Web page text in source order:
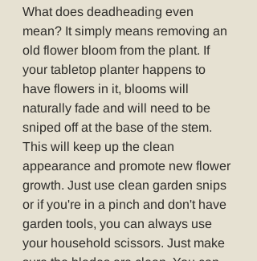
What does deadheading even
mean? It simply means removing an
old flower bloom from the plant. If
your tabletop planter happens to
have flowers in it, blooms will
naturally fade and will need to be
sniped off at the base of the stem.
This will keep up the clean
appearance and promote new flower
growth. Just use clean garden snips
or if you're in a pinch and don't have
garden tools, you can always use
your household scissors. Just make